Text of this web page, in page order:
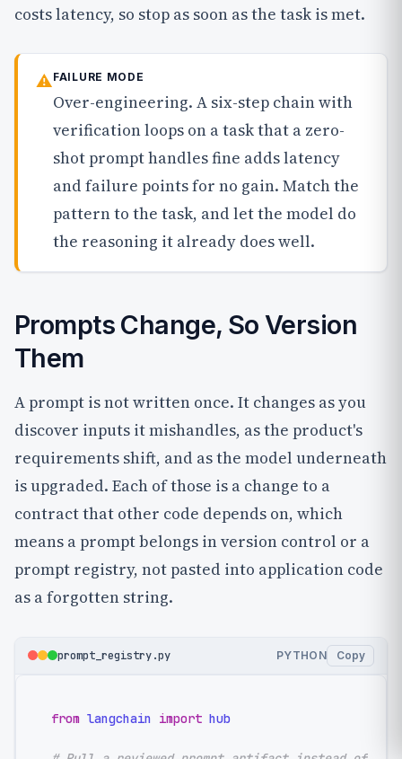
costs latency, so stop as soon as the task is met.
⚠ FAILURE MODE
Over-engineering. A six-step chain with
verification loops on a task that a zero-
shot prompt handles fine adds latency
and failure points for no gain. Match the
pattern to the task, and let the model do
the reasoning it already does well.
Prompts Change, So Version
Them
A prompt is not written once. It changes as you
discover inputs it mishandles, as the product's
requirements shift, and as the model underneath
is upgraded. Each of those is a change to a
contract that other code depends on, which
means a prompt belongs in version control or a
prompt registry, not pasted into application code
as a forgotten string.
prompt_registry.py PYTHON Copy
from langchain import hub